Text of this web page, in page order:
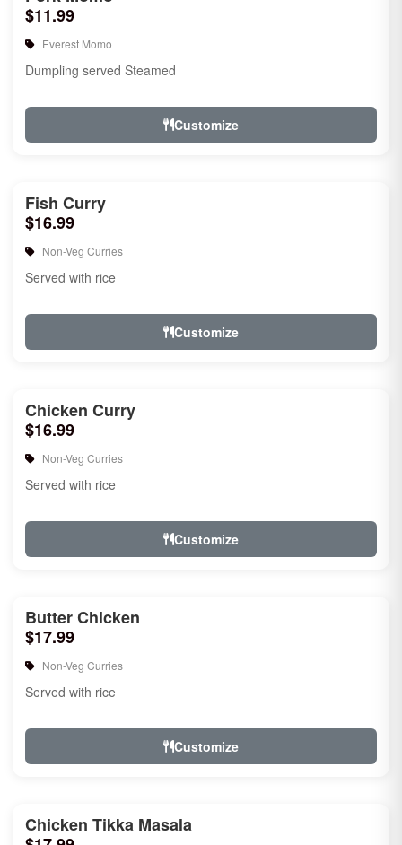
$11.99
Everest Momo
Dumpling served Steamed
Customize
Fish Curry
$16.99
Non-Veg Curries
Served with rice
Customize
Chicken Curry
$16.99
Non-Veg Curries
Served with rice
Customize
Butter Chicken
$17.99
Non-Veg Curries
Served with rice
Customize
Chicken Tikka Masala